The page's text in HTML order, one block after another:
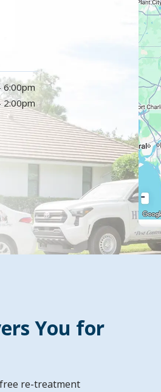
6:00pm
2:00pm
You for
re-treatment